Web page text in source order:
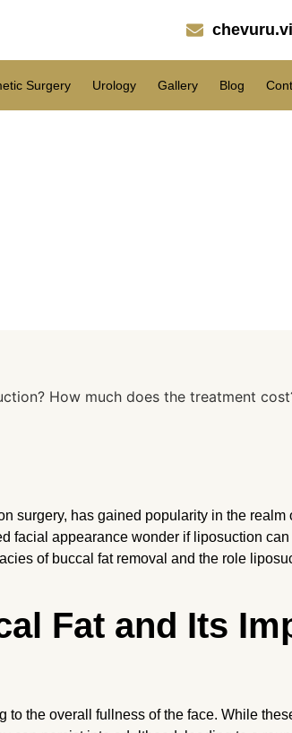
Surgery Urology Gallery Blog
surgery, has gained popularity in the realm
facial appearance wonder if liposuction
of buccal fat removal and the role
Fat and Its
to the overall fullness of the face. While